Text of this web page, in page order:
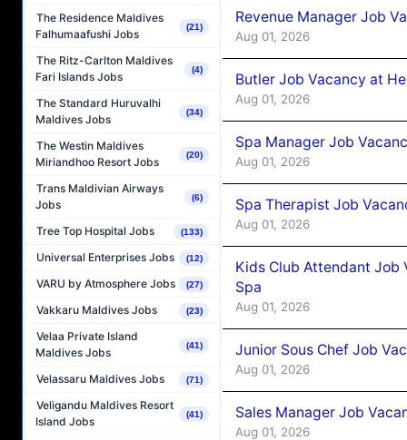
The Residence Maldives
Falhumaafushi Jobs
(21)
The Ritz-Carlton Maldives
Fari Islands Jobs
(4)
The Standard Huruvalhi
Maldives Jobs
(34)
The Westin Maldives
Miriandhoo Resort Jobs
(20)
Trans Maldivian Airways
Jobs
(6)
Tree Top Hospital Jobs (133)
Universal Enterprises Jobs (12)
VARU by Atmosphere Jobs (27)
Vakkaru Maldives Jobs (23)
Velaa Private Island
Maldives Jobs
(41)
Velassaru Maldives Jobs (71)
Veligandu Maldives Resort
Island Jobs
(41)
Revenue Manager Job
Aug 01, 2026
Butler Job Vacancy at
Aug 01, 2026
Spa Manager Job
Aug 01, 2026
Spa Therapist Job
Aug 01, 2026
Kids Club Attendant Job
Spa
Aug 01, 2026
Junior Sous Chef Job
Aug 01, 2026
Sales Manager Job
Aug 01, 2026